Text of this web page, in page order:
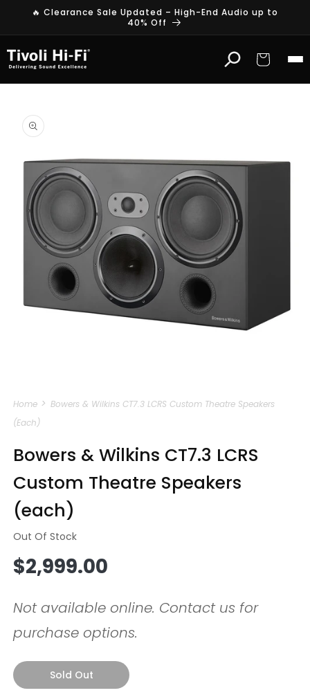
Skip to
🔥 Clearance Sale Updated – High-End Audio up to
40% Off
Cart
product
information
1
in
modal
Home
Bowers & Wilkins CT7.3 LCRS Custom Theatre Speakers
(each)
Bowers & Wilkins CT7.3 LCRS
Custom Theatre Speakers
(each)
Out Of Stock
Regular
price
$2,999.00
Not available online. Contact us for
purchase options.
Sold Out